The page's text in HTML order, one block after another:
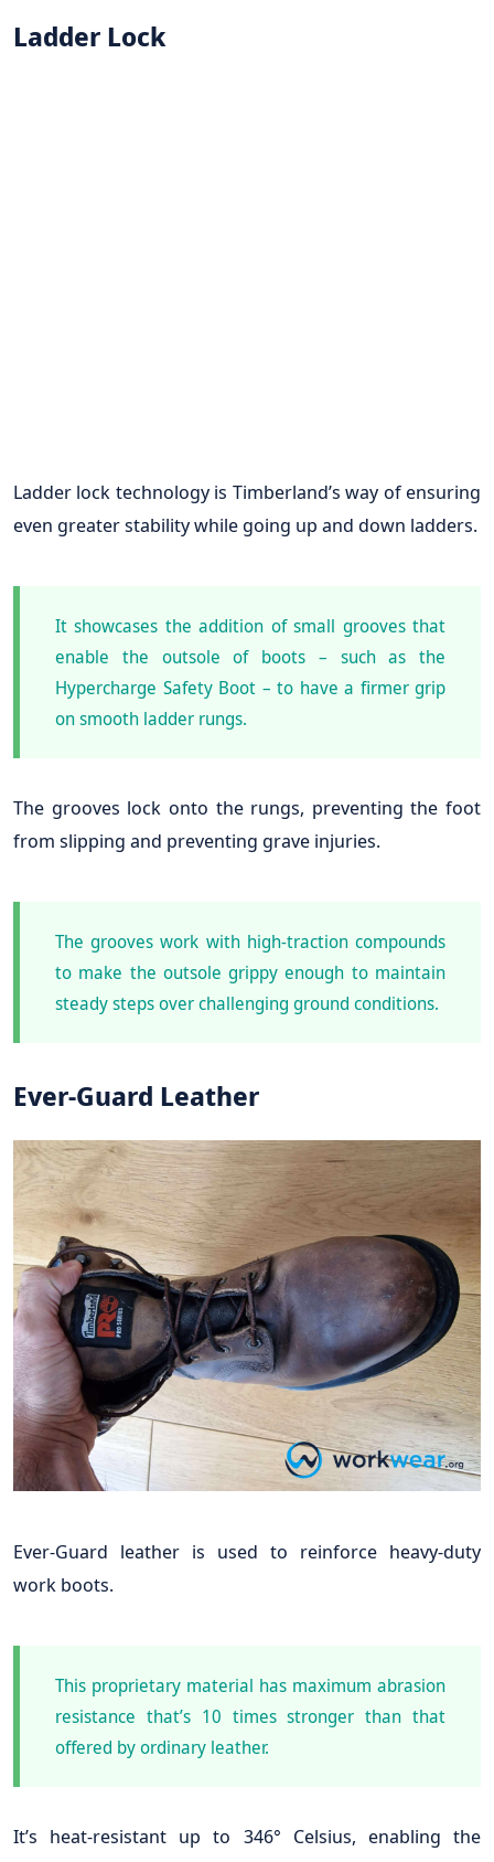
Ladder Lock
Ladder lock technology is Timberland’s way of ensuring
even greater stability while going up and down ladders.
It showcases the addition of small grooves that
enable the outsole of boots – such as the
Hypercharge Safety Boot – to have a firmer grip
on smooth ladder rungs.
The grooves lock onto the rungs, preventing the foot
from slipping and preventing grave injuries.
The grooves work with high-traction compounds
to make the outsole grippy enough to maintain
steady steps over challenging ground conditions.
Ever-Guard Leather
Ever-Guard leather is used to reinforce heavy-duty
work boots.
This proprietary material has maximum abrasion
resistance that’s 10 times stronger than that
offered by ordinary leather.
It’s heat-resistant up to 346° Celsius, enabling the